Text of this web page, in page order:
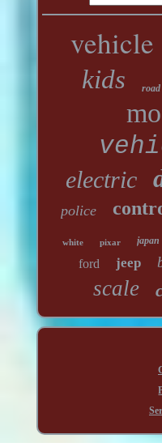
vehicle
kids road
electric
police
white pixar japan
ford jeep
scale